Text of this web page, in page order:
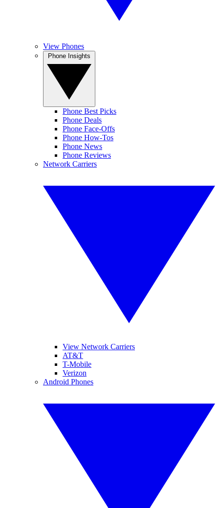
View Phones
Phone Best Picks
Phone Deals
Phone Face-Offs
Phone How-Tos
Phone News
Phone Reviews
Network Carriers
View Network Carriers
AT&T
T-Mobile
Verizon
Android Phones